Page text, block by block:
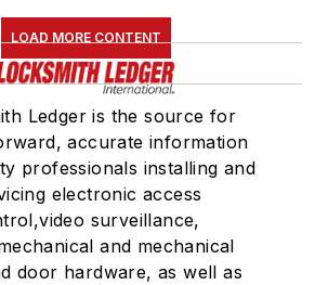
LOAD MORE CONTENT
Ledger is the source for
accurate information
professionals installing and
electronic access
surveillance,
and mechanical
door hardware, as well as